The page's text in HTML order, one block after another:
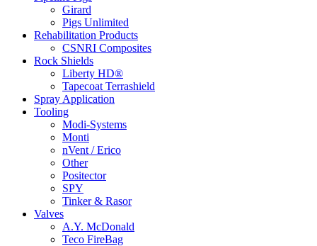
Girard
Pigs Unlimited
Rehabilitation Products
CSNRI Composites
Rock Shields
Liberty HD®
Tapecoat Terrashield
Spray Application
Tooling
Modi-Systems
Monti
nVent / Erico
Other
Positector
SPY
Tinker & Rasor
Valves
A.Y. McDonald
Teco FireBag